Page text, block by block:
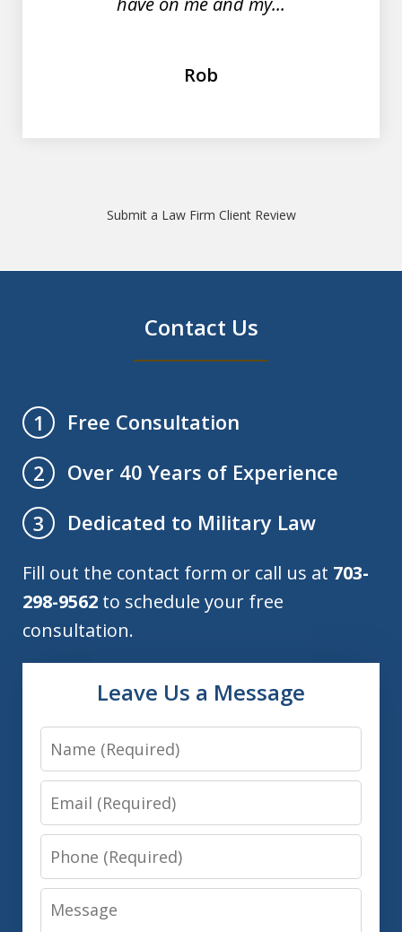
Rob
Submit a Law Firm Client Review
Contact Us
1
Free Consultation
2
Over 40 Years of Experience
3
Dedicated to Military Law
Fill out the contact form or call us at 703-
298-9562 to schedule your free
consultation.
Leave Us a Message
Name
Email
Phone
Message